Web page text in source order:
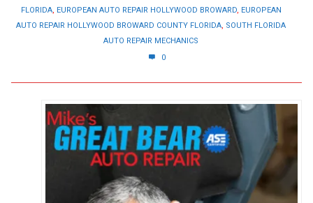
FLORIDA, EUROPEAN AUTO REPAIR HOLLYWOOD BROWARD, EUROPEAN
AUTO REPAIR HOLLYWOOD BROWARD COUNTY FLORIDA, SOUTH FLORIDA
AUTO REPAIR MECHANICS
0